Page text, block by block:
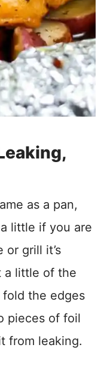
as a pan,
little if you are
or grill it’s
a little of the
the edges
pieces of foil
from leaking.